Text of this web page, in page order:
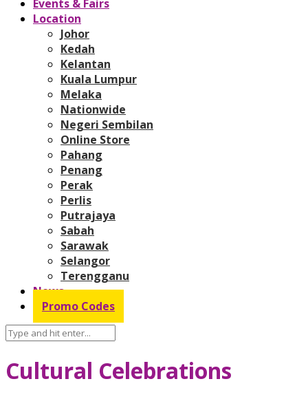
Events & Fairs
Location
Johor
Kedah
Kelantan
Kuala Lumpur
Melaka
Nationwide
Negeri Sembilan
Online Store
Pahang
Penang
Perak
Perlis
Putrajaya
Sabah
Sarawak
Selangor
Terengganu
News
Promo Codes
Cultural Celebrations